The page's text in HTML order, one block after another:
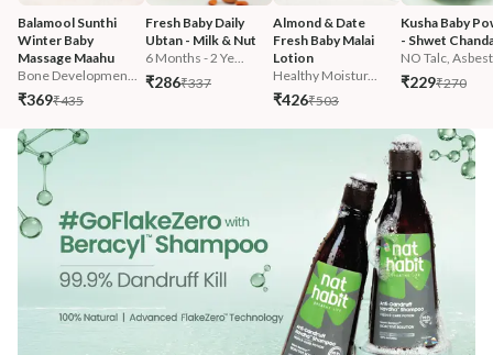
Balamool Sunthi
Winter Baby
Massage Maahu
Bone Developmen...
₹369₹435
Fresh Baby Daily
Ubtan - Milk & Nut
6 Months - 2 Ye...
₹286₹337
Almond & Date
Fresh Baby Malai
Lotion
Healthy Moistur...
₹426₹503
Kusha Baby
- Shwet
NO Talc,
₹229₹270